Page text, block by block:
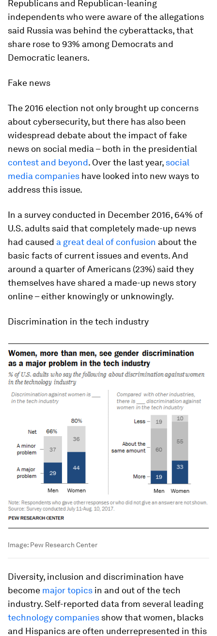
Republicans and Republican-leaning
independents who were aware of the allegations
said Russia was behind the cyberattacks, that
share rose to 93% among Democrats and
Democratic leaners.
Fake news
The 2016 election not only brought up concerns
about cybersecurity, but there has also been
widespread debate about the impact of fake
news on social media – both in the presidential
contest and beyond. Over the last year, social
media companies have looked into new ways to
address this issue.
In a survey conducted in December 2016, 64% of
U.S. adults said that completely made-up news
had caused a great deal of confusion about the
basic facts of current issues and events. And
around a quarter of Americans (23%) said they
themselves have shared a made-up news story
online – either knowingly or unknowingly.
Discrimination in the tech industry
Image: Pew Research Center
Diversity, inclusion and discrimination have
become major topics in and out of the tech
industry. Self-reported data from several leading
technology companies show that women, blacks
and Hispanics are often underrepresented in this